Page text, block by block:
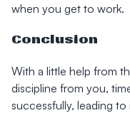
when you get to work.
Conclusion
With a little help from
discipline from you,
successfully, leading